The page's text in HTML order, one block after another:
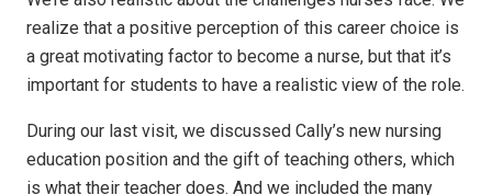
realize that a positive perception of this career choice is
a great motivating factor to become a nurse, but that it’s
important for students to have a realistic view of the role.
During our last visit, we discussed Cally’s new nursing
education position and the gift of teaching others, which
is what their teacher does. And we included the many